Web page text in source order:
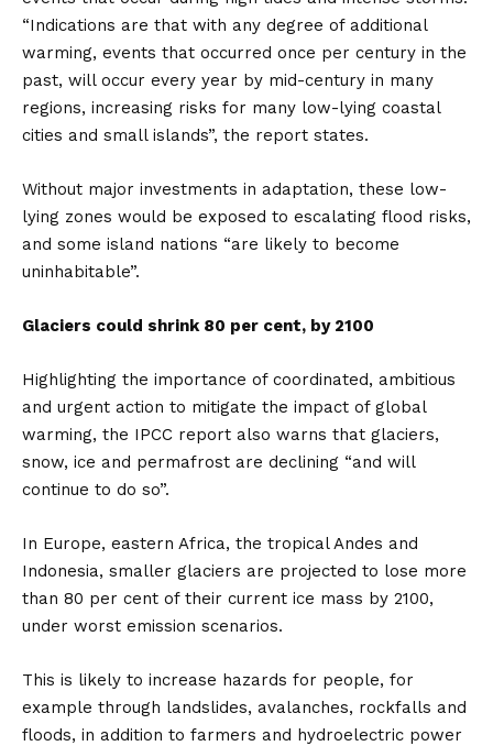
“Indications are that with any degree of additional
warming, events that occurred once per century in the
past, will occur every year by mid-century in many
regions, increasing risks for many low-lying coastal
cities and small islands”, the report states.
Without major investments in adaptation, these low-
lying zones would be exposed to escalating flood risks,
and some island nations “are likely to become
uninhabitable”.
Glaciers could shrink 80 per cent, by 2100
Highlighting the importance of coordinated, ambitious
and urgent action to mitigate the impact of global
warming, the IPCC report also warns that glaciers,
snow, ice and permafrost are declining “and will
continue to do so”.
In Europe, eastern Africa, the tropical Andes and
Indonesia, smaller glaciers are projected to lose more
than 80 per cent of their current ice mass by 2100,
under worst emission scenarios.
This is likely to increase hazards for people, for
example through landslides, avalanches, rockfalls and
floods, in addition to farmers and hydroelectric power